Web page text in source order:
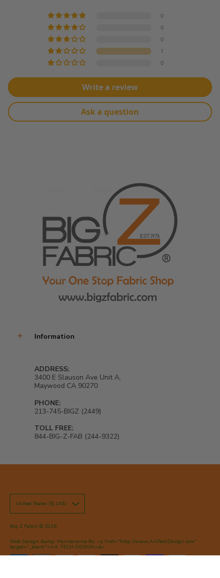
0
0
0
1
0
Write a review
Ask a question
Information
ADDRESS:
3400 E Slauson Ave Unit A,
Maywood CA 90270
PHONE:
213-745-BIGZ (2449)
TOLL FREE:
844-BIG-Z-FAB (244-9322)
United States ($) USD
Big Z Fabric © 2026
Web Design &amp; Maintenance By: <a href="http://www.AATechDesign.com"
target="_blank">AA TECH DESIGN</a>